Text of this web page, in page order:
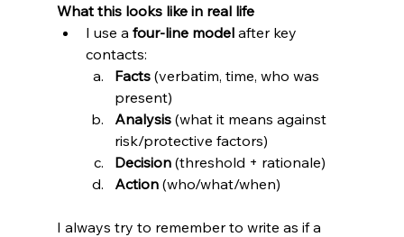
What this looks like in real life
I use a four-line model after key
contacts:
Facts (verbatim, time, who was
present)
Analysis (what it means against
risk/protective factors)
Decision (threshold + rationale)
Action (who/what/when)
I always try to remember to write as if a